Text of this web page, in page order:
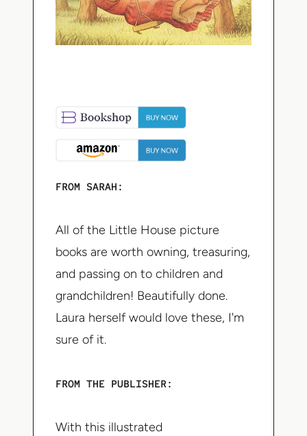
FROM SARAH:
All of the Little House picture
books are worth owning, treasuring,
and passing on to children and
grandchildren! Beautifully done.
Laura herself would love these, I'm
sure of it.
FROM THE PUBLISHER:
With this illustrated